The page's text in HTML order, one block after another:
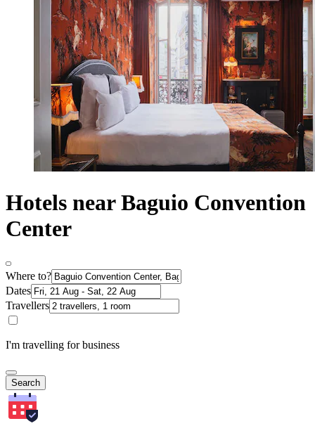
Hotels near Baguio Convention
Center
Where to?
Dates
Travellers
I'm travelling for business
Search